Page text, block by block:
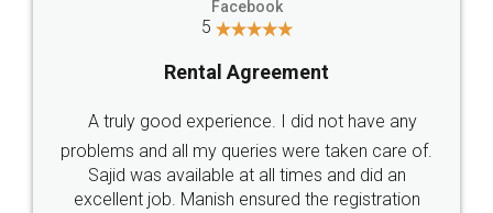
Call us at
SOCIAL MEDIA